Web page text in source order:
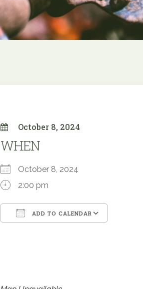
October 8, 2024
WHEN
October 8, 2024
2:00 pm
ADD TO CALENDAR